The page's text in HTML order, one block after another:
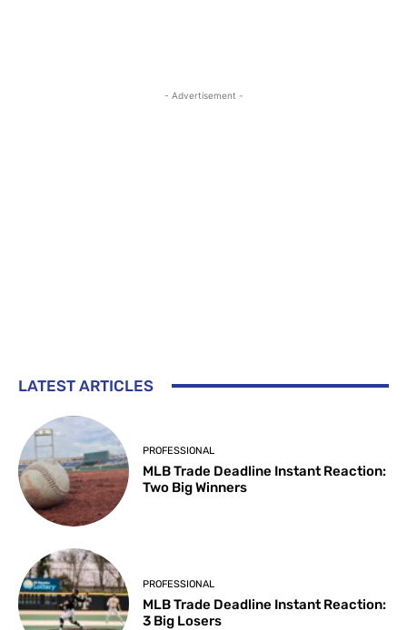
- Advertisement -
LATEST ARTICLES
PROFESSIONAL
MLB Trade Deadline Instant Reaction:
Two Big Winners
PROFESSIONAL
MLB Trade Deadline Instant Reaction:
3 Big Losers